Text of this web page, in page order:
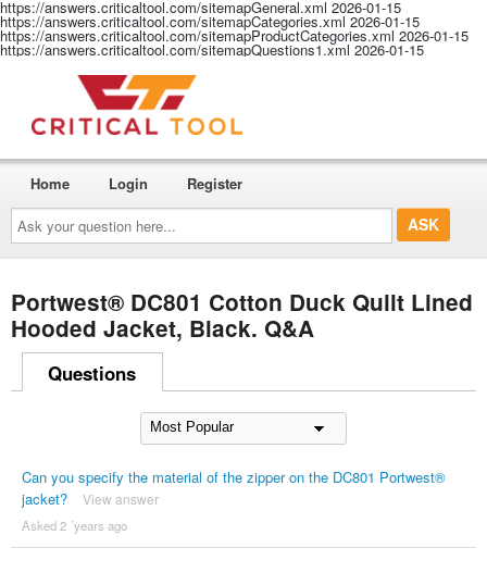
https://answers.criticaltool.com/sitemapGeneral.xml 2026-01-15
https://answers.criticaltool.com/sitemapCategories.xml 2026-01-15
https://answers.criticaltool.com/sitemapProductCategories.xml 2026-01-15
https://answers.criticaltool.com/sitemapQuestions1.xml 2026-01-15
Ask
your
question
here...
Home Login Register
Portwest® DC801 Cotton Duck Quilt Lined
Hooded Jacket, Black. Q&A
Questions
Can you specify the material of the zipper on the DC801 Portwest®
jacket?
View answer
Asked 2 ´years ago